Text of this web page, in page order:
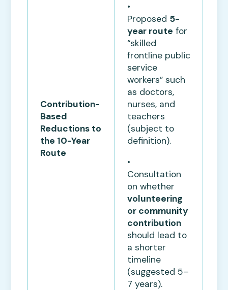
Contribution-
Based
Reductions to
the 10-Year
Route
•
Proposed 5-
year route for
“skilled
frontline public
service
workers” such
as doctors,
nurses, and
teachers
(subject to
definition).
•
Consultation
on whether
volunteering
or community
contribution
should lead to
a shorter
timeline
(suggested 5–
7 years).